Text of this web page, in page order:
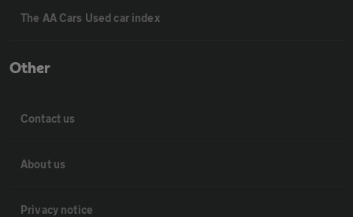
The AA Cars Used car index
Other
Contact us
About us
Privacy notice